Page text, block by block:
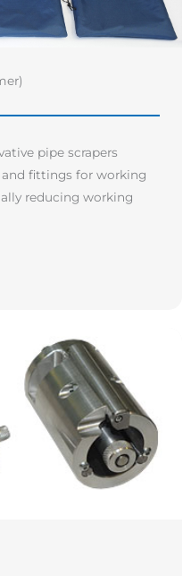
pipe scrapers
and fittings for working
reducing working